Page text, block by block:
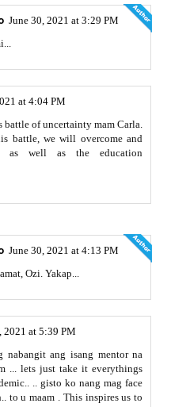
June 30, 2021 at 3:29 PM
at 4:04 PM
battle of uncertainty mam Carla.
battle, we will overcome and
as well as the education
June 30, 2021 at 4:13 PM
Ozi. Yakap...
2021 at 5:39 PM
nabangit ang isang mentor na
... lets just take it everythings
.. gisto ko nang mag face
to u maam . This inspires us to